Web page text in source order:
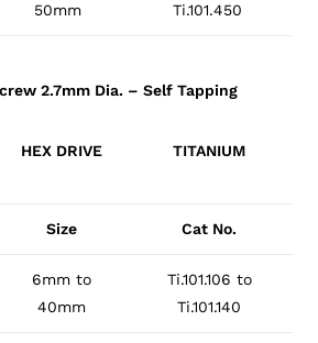
50mm
Ti.101.450
2.7mm Dia. – Self Tapping
HEX DRIVE TITANIUM
Size Cat No.
6mm to
40mm
Ti.101.106 to
Ti.101.140